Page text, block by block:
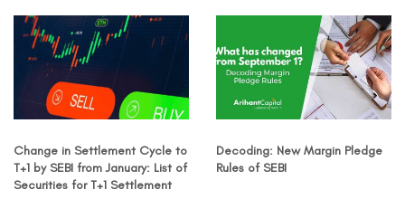
Change in Settlement Cycle to
T+1 by SEBI from January: List of
Securities for T+1 Settlement
Decoding: New Margin Pledge
Rules of SEBI